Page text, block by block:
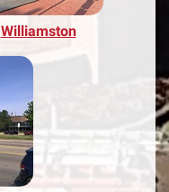
Williamston